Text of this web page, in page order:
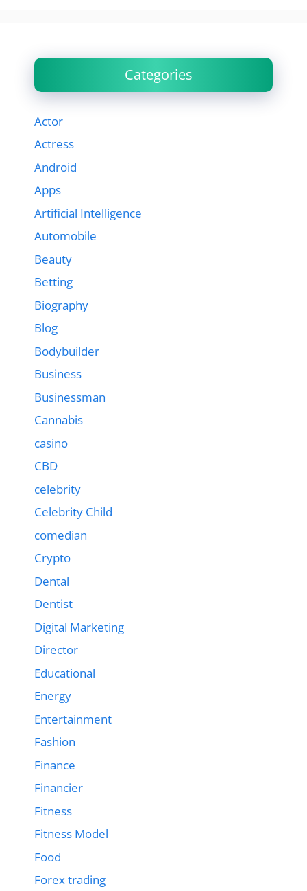
Categories
Actor
Actress
Android
Apps
Artificial Intelligence
Automobile
Beauty
Betting
Biography
Blog
Bodybuilder
Business
Businessman
Cannabis
casino
CBD
celebrity
Celebrity Child
comedian
Crypto
Dental
Dentist
Digital Marketing
Director
Educational
Energy
Entertainment
Fashion
Finance
Financier
Fitness
Fitness Model
Food
Forex trading